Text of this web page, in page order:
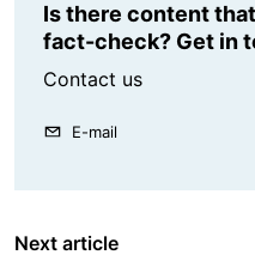
Is there content
fact-check? Get in
Contact us
E-mail
Next article